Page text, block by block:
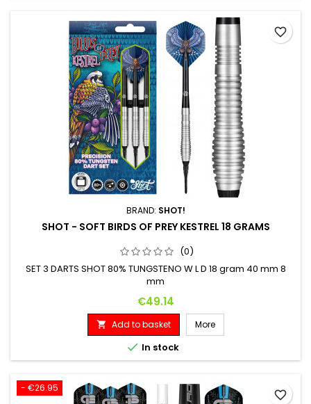
BRAND: SHOT!
SHOT - SOFT BIRDS OF PREY KESTREL 18 GRAMS
(0)
SET 3 DARTS SHOT 80% TUNGSTENO W L D 18 gram 40 mm 8
mm
Price
€49.14
 Add to basket More
 In stock
favorite_border
- €26.95
favorite_border